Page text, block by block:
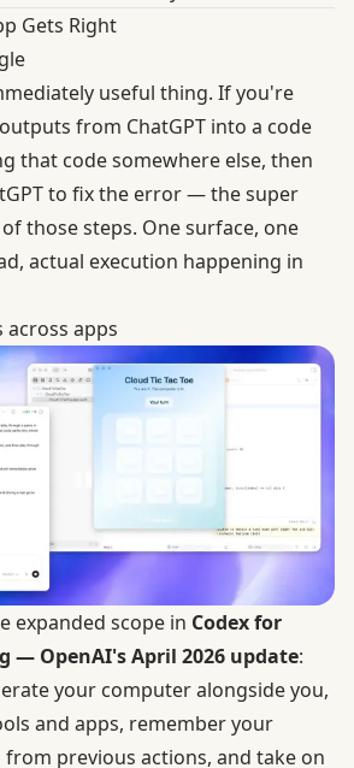
Gets Right
useful thing. If you're
from ChatGPT into a code
that code somewhere else, then
to fix the error — the super
those steps. One surface, one
actual execution happening in
apps
expanded scope in Codex for
— OpenAI's April 2026 update:
your computer alongside you,
and apps, remember your
previous actions, and take on